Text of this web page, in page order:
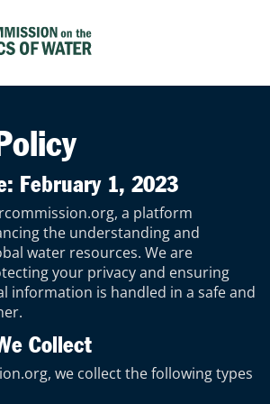
February 1, 2023
a platform
the understanding and
water resources. We are
your privacy and ensuring
information is handled in a safe and
Collect
we collect the following types